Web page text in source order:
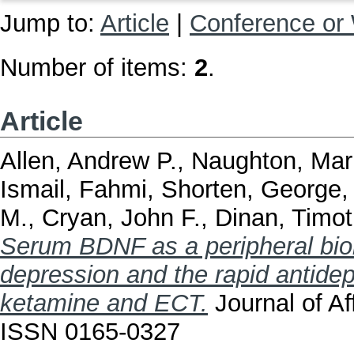
Jump to: Article | Conference or
Number of items: 2.
Article
Allen, Andrew P., Naughton,
Ismail, Fahmi, Shorten, George
M., Cryan, John F., Dinan,
Serum BDNF as a peripheral
depression and the rapid
ketamine and ECT. Journal of
ISSN 0165-0327